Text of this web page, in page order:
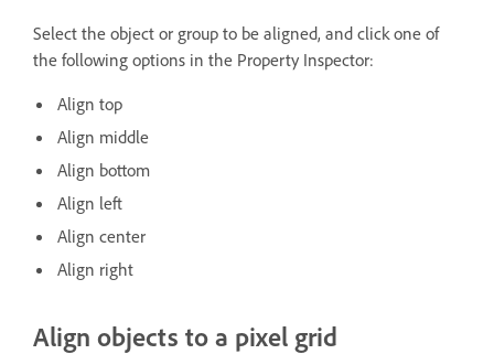
Select the object or group to be aligned, and click one of
the following options in the Property Inspector:
Align top
Align middle
Align bottom
Align left
Align center
Align right
Align objects to a pixel grid